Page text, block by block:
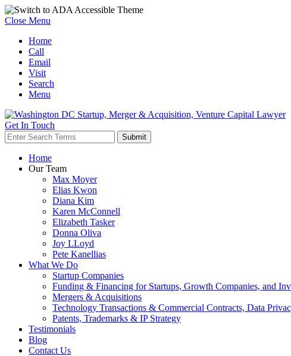
Close Menu
Home
Call
Email
Visit
Search
Menu
Get In Touch
Home
Our Team
Max Moyer
Elias Kwon
Diana Kim
Karen McConnell
Elizabeth Tasker
Donna Oliva
Joy LLoyd
Pete Kanellias
What We Do
Startup Companies
Funding & Financing for Startups, Growth Companies, and
Mergers & Acquisitions
Technology Transactions & Commercial Contracts, Data
Patents, Trademarks & IP Strategy
Testimonials
Blog
Contact Us